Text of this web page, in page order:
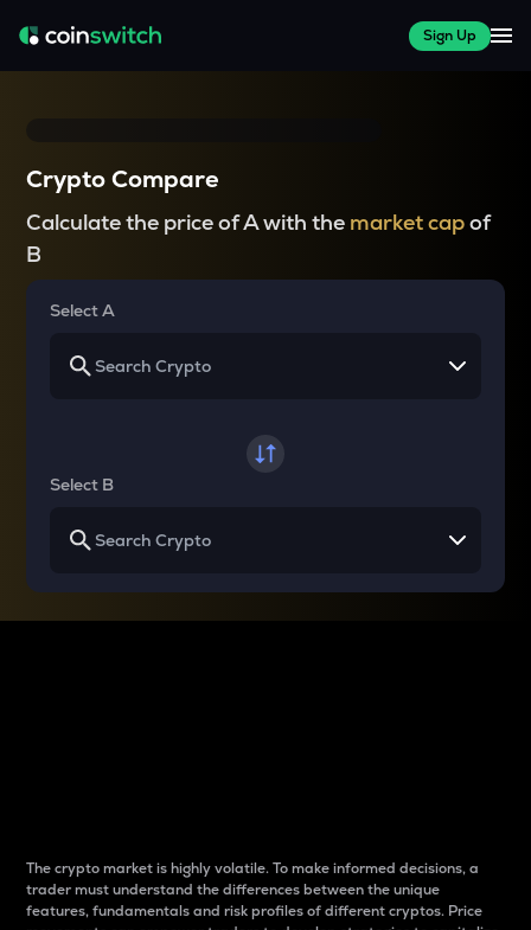
Sign Up
Crypto Compare
Calculate the price of A with the market capof
B
Select A
Select B
The crypto market is highly volatile. To make informed decisions, a
trader must understand the differences between the unique
features, fundamentals and risk profiles of different cryptos. Price